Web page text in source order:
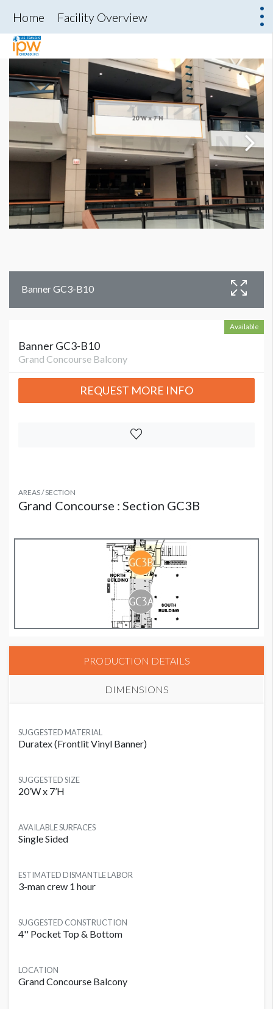
Home Facility Overview
Banner GC3-B10
Available
Banner GC3-B10
Grand Concourse Balcony
REQUEST MORE INFO
AREAS / SECTION
Grand Concourse : Section GC3B
PRODUCTION DETAILS
DIMENSIONS
SUGGESTED MATERIAL
Duratex (Frontlit Vinyl Banner)
SUGGESTED SIZE
20’W x 7’H
AVAILABLE SURFACES
Single Sided
ESTIMATED DISMANTLE LABOR
3-man crew 1 hour
SUGGESTED CONSTRUCTION
4'' Pocket Top & Bottom
LOCATION
Grand Concourse Balcony